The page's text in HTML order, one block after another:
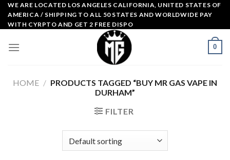
Skip
content
WE ARE LOCATED LOS ANGELES CALIFORNIA, UNITED STATES OF
AMERICA / SHIPPING TO ALL 50 STATES AND WORLDWIDE PAY
WITH CYRPTO AND GET 2 FREE DISPO
0
HOME / PRODUCTS TAGGED “BUY MR GAS VAPE IN
DURHAM”
FILTER